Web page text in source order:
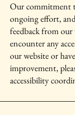
Our commitment
ongoing effort,
feedback from our
encounter any
our website or
improvement,
accessibility